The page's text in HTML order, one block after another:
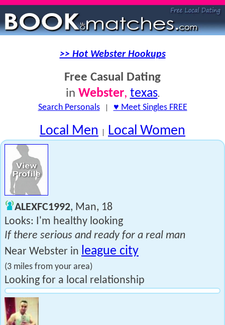
>> Hot Webster Hookups
Free Casual Dating
in Webster, texas.
Search Personals| ♥ Meet Singles FREE
Local Men | Local Women
ALEXFC1992, Man, 18
Looks: I'm healthy looking
If there serious and ready for a real man
Near Webster in league city
(3 miles from your area)
Looking for a local relationship